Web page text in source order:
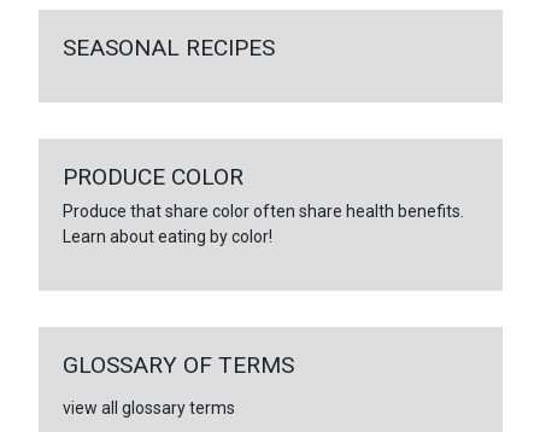
SEASONAL RECIPES
PRODUCE COLOR
Produce that share color often share health benefits.
Learn about eating by color!
GLOSSARY OF TERMS
view all glossary terms